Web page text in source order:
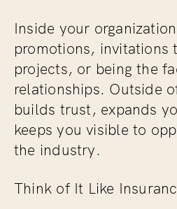
Inside your
promotions, invitations
projects, or being the
relationships. Outside
builds trust, expands
keeps you visible to
the industry.
Think of It Like